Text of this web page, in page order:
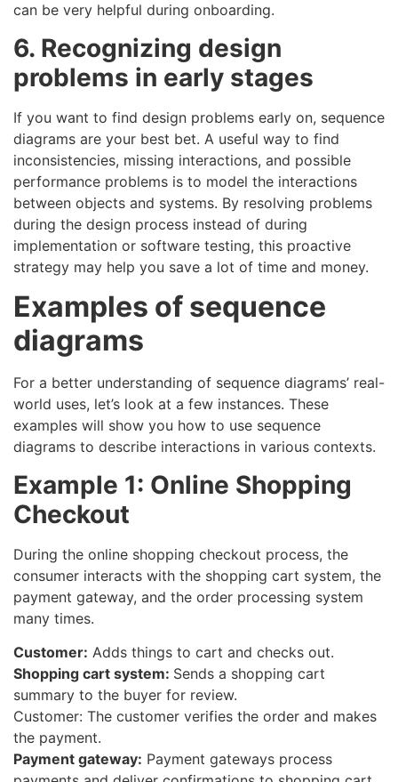
can be very helpful during onboarding.
6. Recognizing design
problems in early stages
If you want to find design problems early on, sequence
diagrams are your best bet. A useful way to find
inconsistencies, missing interactions, and possible
performance problems is to model the interactions
between objects and systems. By resolving problems
during the design process instead of during
implementation or software testing, this proactive
strategy may help you save a lot of time and money.
Examples of sequence
diagrams
For a better understanding of sequence diagrams’ real-
world uses, let’s look at a few instances. These
examples will show you how to use sequence
diagrams to describe interactions in various contexts.
Example 1: Online Shopping
Checkout
During the online shopping checkout process, the
consumer interacts with the shopping cart system, the
payment gateway, and the order processing system
many times.
Customer: Adds things to cart and checks out.
Shopping cart system: Sends a shopping cart
summary to the buyer for review.
Customer: The customer verifies the order and makes
the payment.
Payment gateway: Payment gateways process